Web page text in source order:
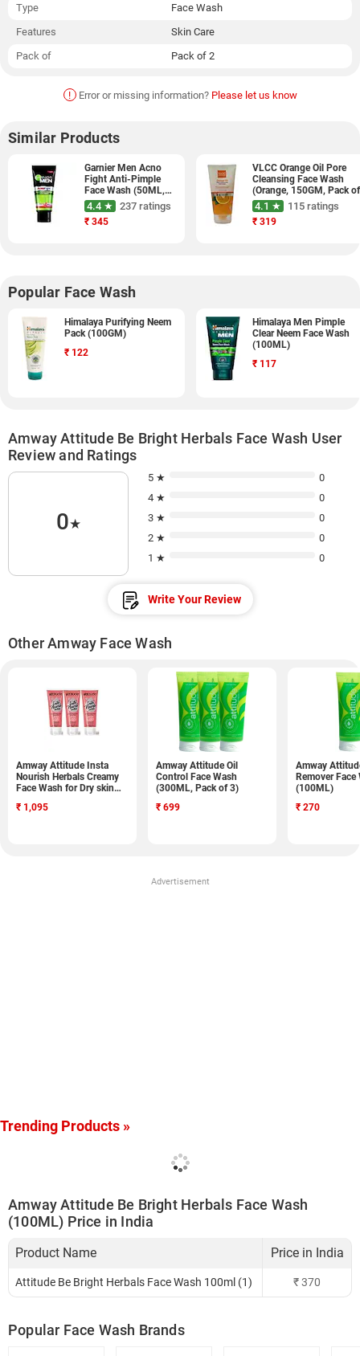
Type
Face Wash
Features
Skin Care
Pack of
Pack of 2
! Error or missing information? Please let us know
Similar Products
Garnier Men Acno
Fight Anti-Pimple
Face Wash (50ML,
Pack of 3)
4.4 ★ 237 ratings
₹ 345
VLCC Orange Oil Pore
Cleansing Face Wash
(Orange, 150GM, Pack of
2)
4.1 ★ 115 ratings
₹ 319
Popular Face Wash
Himalaya Purifying Neem
Pack (100GM)
₹ 122
Himalaya Men Pimple
Clear Neem Face Wash
(100ML)
₹ 117
Amway Attitude Be Bright Herbals Face Wash User
Review and Ratings
0★
5 ★
0
4 ★
0
3 ★
0
2 ★
0
1 ★
0
Write Your Review
Other Amway Face Wash
Amway Attitude Insta
Nourish Herbals Creamy
Face Wash for Dry skin
₹ 1,095
Amway Attitude Oil
Control Face Wash
(300ML, Pack of 3)
₹ 699
Amway
Remover Face
(100ML)
₹ 270
Advertisement
Trending Products »
Amway Attitude Be Bright Herbals Face Wash
(100ML) Price in India
Product Name Price in India
Attitude Be Bright Herbals Face Wash 100ml (1) ₹370
Popular Face Wash Brands